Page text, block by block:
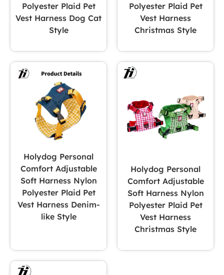
Polyester Plaid Pet
Vest Harness Dog Cat
Style
Polyester Plaid Pet
Vest Harness
Christmas Style
Holydog Personal
Comfort Adjustable
Soft Harness Nylon
Polyester Plaid Pet
Vest Harness Denim-
like Style
Holydog Personal
Comfort Adjustable
Soft Harness Nylon
Polyester Plaid Pet
Vest Harness
Christmas Style